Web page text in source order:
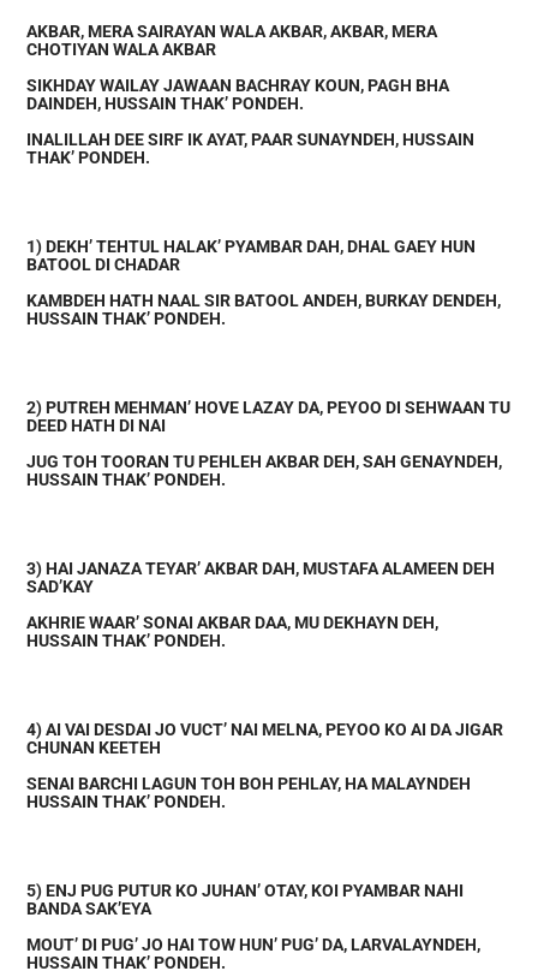
AKBAR, MERA SAIRAYAN WALA AKBAR, AKBAR, MERA
CHOTIYAN WALA AKBAR
SIKHDAY WAILAY JAWAAN BACHRAY KOUN, PAGH BHA
DAINDEH, HUSSAIN THAK’ PONDEH.
INALILLAH DEE SIRF IK AYAT, PAAR SUNAYNDEH, HUSSAIN
THAK’ PONDEH.
1) DEKH’ TEHTUL HALAK’ PYAMBAR DAH, DHAL GAEY HUN
BATOOL DI CHADAR
KAMBDEH HATH NAAL SIR BATOOL ANDEH, BURKAY DENDEH,
HUSSAIN THAK’ PONDEH.
2) PUTREH MEHMAN’ HOVE LAZAY DA, PEYOO DI SEHWAAN TU
DEED HATH DI NAI
JUG TOH TOORAN TU PEHLEH AKBAR DEH, SAH GENAYNDEH,
HUSSAIN THAK’ PONDEH.
3) HAI JANAZA TEYAR’ AKBAR DAH, MUSTAFA ALAMEEN DEH
SAD’KAY
AKHRIE WAAR’ SONAI AKBAR DAA, MU DEKHAYN DEH,
HUSSAIN THAK’ PONDEH.
4) AI VAI DESDAI JO VUCT’ NAI MELNA, PEYOO KO AI DA JIGAR
CHUNAN KEETEH
SENAI BARCHI LAGUN TOH BOH PEHLAY, HA MALAYNDEH
HUSSAIN THAK’ PONDEH.
5) ENJ PUG PUTUR KO JUHAN’ OTAY, KOI PYAMBAR NAHI
BANDA SAK’EYA
MOUT’ DI PUG’ JO HAI TOW HUN’ PUG’ DA, LARVALAYNDEH,
HUSSAIN THAK’ PONDEH.